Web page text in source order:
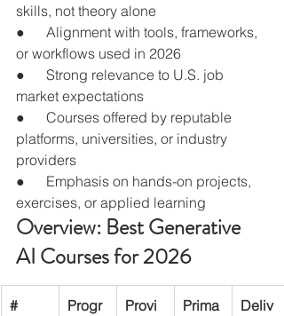
skills, not theory alone
●      Alignment with tools, frameworks,
or workflows used in 2026
●      Strong relevance to U.S. job
market expectations
●      Courses offered by reputable
platforms, universities, or industry
providers
●      Emphasis on hands-on projects,
exercises, or applied learning
Overview: Best Generative
AI Courses for 2026
#
Progr
Provi
Prima
Deliv